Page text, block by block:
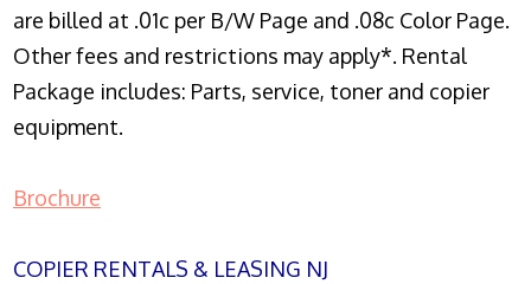
are billed at .01c per B/W Page and .08c Color Page.
Other fees and restrictions may apply*. Rental
Package includes: Parts, service, toner and copier
equipment.
Brochure
COPIER RENTALS & LEASING NJ